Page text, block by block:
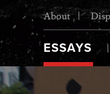
About
ESSAYS